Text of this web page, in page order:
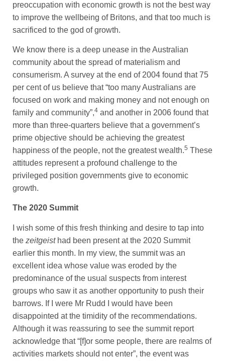
preoccupation with economic growth is not the best way
to improve the wellbeing of Britons, and that too much is
sacrificed to the god of growth.
We know there is a deep unease in the Australian
community about the spread of materialism and
consumerism. A survey at the end of 2004 found that 75
per cent of us believe that “too many Australians are
focused on work and making money and not enough on
family and community”,4 and another in 2006 found that
more than three-quarters believe that a government’s
prime objective should be achieving the greatest
happiness of the people, not the greatest wealth.5 These
attitudes represent a profound challenge to the
privileged position governments give to economic
growth.
The 2020 Summit
I wish some of this fresh thinking and desire to tap into
the zeitgeisthad been present at the 2020 Summit
earlier this month. In my view, the summit was an
excellent idea whose value was eroded by the
predominance of the usual suspects from interest
groups who saw it as another opportunity to push their
barrows. If I were Mr Rudd I would have been
disappointed at the timidity of the recommendations.
Although it was reassuring to see the summit report
acknowledge that “[f]or some people, there are realms of
activities markets should not enter”, the event was